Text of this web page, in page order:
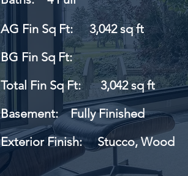
AG Fin Sq Ft:
3,042 sq ft
BG Fin Sq Ft:
Total Fin Sq Ft:
3,042 sq ft
Basement:
Fully Finished
Exterior Finish:
Stucco, Wood